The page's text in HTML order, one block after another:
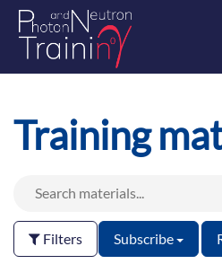
Training
Filters Subscribe